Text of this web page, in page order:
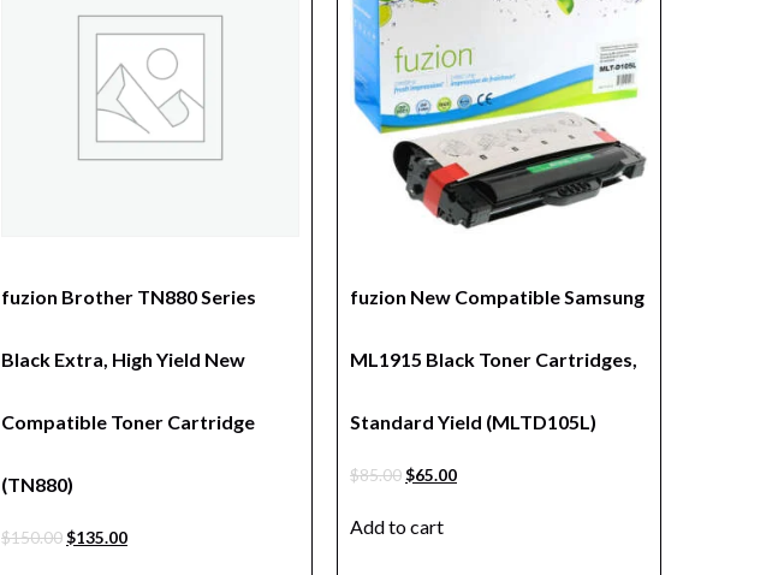
fuzion Brother TN880 Series
Black Extra, High Yield New
Compatible Toner Cartridge
(TN880)
$150.00$135.00
fuzion New Compatible Samsung
ML1915 Black Toner Cartridges,
Standard Yield (MLTD105L)
$85.00$65.00
Add to cart